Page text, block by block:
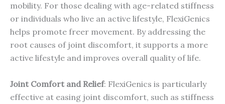
mobility. For those dealing with age-related stiffness
or individuals who live an active lifestyle, FlexiGenics
helps promote freer movement. By addressing the
root causes of joint discomfort, it supports a more
active lifestyle and improves overall quality of life.
Joint Comfort and Relief: FlexiGenics is particularly
effective at easing joint discomfort, such as stiffness